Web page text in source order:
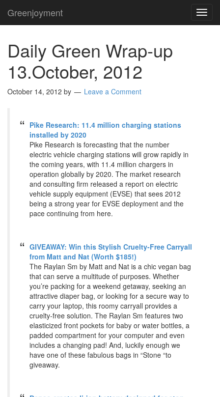
Greenjoyment
Daily Green Wrap-up
13.October, 2012
October 14, 2012 by Leave a Comment
Pike Research: 11.4 million charging stations
installed by 2020
Pike Research is forecasting that the number
electric vehicle charging stations will grow rapidly in
the coming years, with 11.4 million chargers in
operation globally by 2020. The market research
and consulting firm released a report on electric
vehicle supply equipment (EVSE) that sees 2012
being a strong year for EVSE deployment and the
pace continuing from here.
GIVEAWAY: Win this Stylish Cruelty-Free Carryall
from Matt and Nat (Worth $185!)
The Raylan Sm by Matt and Nat is a chic vegan bag
that can serve a multitude of purposes. Whether
you’re packing for a weekend getaway, seeking an
attractive diaper bag, or looking for a secure way to
carry your laptop, this roomy carryall provides a
cruelty-free solution. The Raylan Sm features two
elasticized front pockets for baby or water bottles, a
padded compartment for your computer and even
includes a changing pad! And, luckily enough we
have one of these fabulous bags in “Stone “to
giveaway.